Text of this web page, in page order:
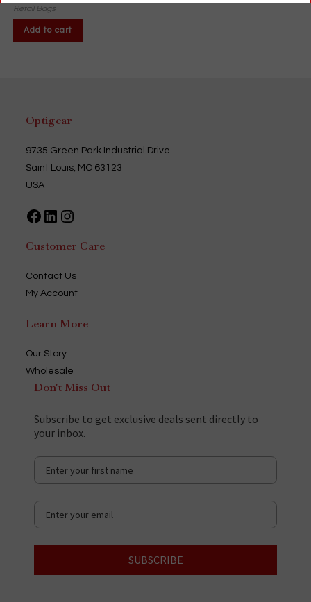
Retail Bags
Add to cart
Optigear
9735 Green Park Industrial Drive
Saint Louis, MO 63123
USA
Facebook
LinkedInInstagram
Customer Care
Contact Us
My Account
Learn More
Our Story
Wholesale
Don't Miss Out
Subscribe to get exclusive deals sent directly to
your inbox.
SUBSCRIBE